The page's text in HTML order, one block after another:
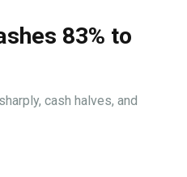
83% to
cash halves, and